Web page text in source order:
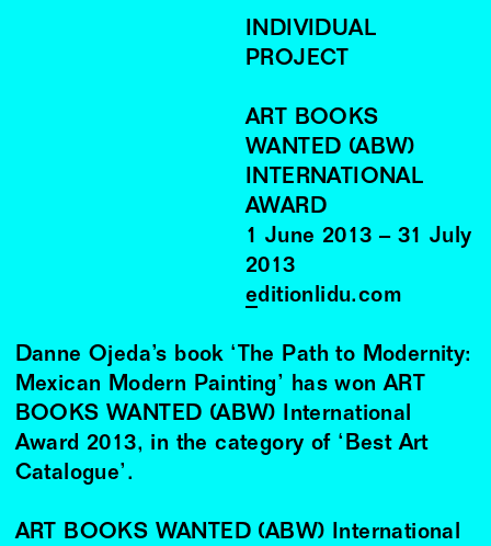
INDIVIDUAL
PROJECT
ART BOOKS
WANTED (ABW)
INTERNATIONAL
AWARD
1 June 2013 – 31 July
2013
editionlidu.com
Danne Ojeda’s book ‘The Path to Modernity:
Mexican Modern Painting’ has won ART
BOOKS WANTED (ABW) International
Award 2013, in the category of ‘Best Art
Catalogue’.
ART BOOKS WANTED (ABW) International